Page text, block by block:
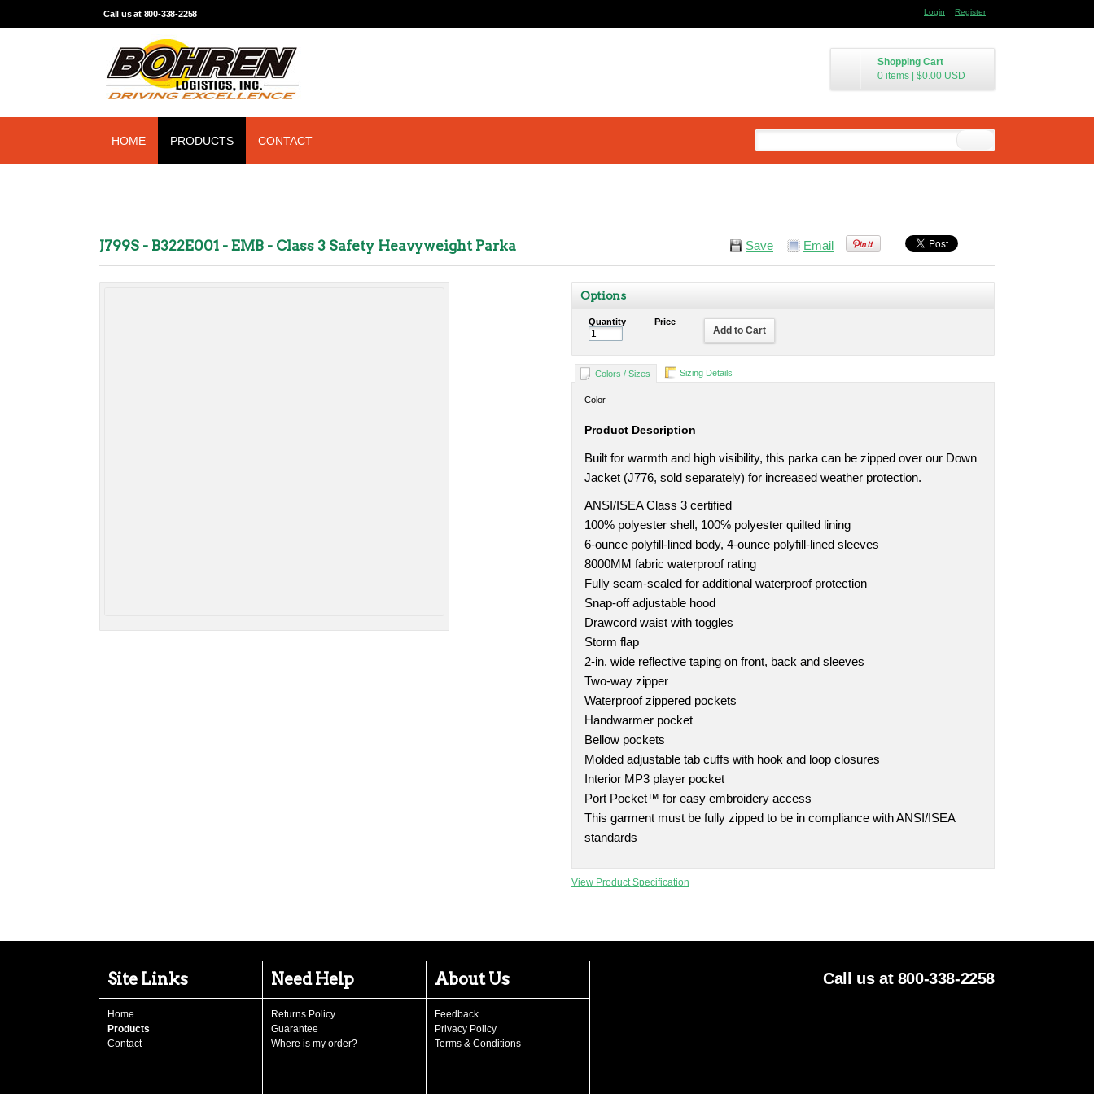
Call us at 800-338-2258 Login Register
Shopping Cart
0 items
$0.00 USD
HOME PRODUCTS CONTACT
Save Email
J799S - B322E001 - EMB - Class 3 Safety Heavyweight Parka
Options
Quantity Price
Add to Cart
Colors / Sizes Sizing Details
Color
Product Description
Built for warmth and high visibility, this parka can be zipped over our Down
Jacket (J776, sold separately) for increased weather protection.
ANSI/ISEA Class 3 certified
100% polyester shell, 100% polyester quilted lining
6-ounce polyfill-lined body, 4-ounce polyfill-lined sleeves
8000MM fabric waterproof rating
Fully seam-sealed for additional waterproof protection
Snap-off adjustable hood
Drawcord waist with toggles
Storm flap
2-in. wide reflective taping on front, back and sleeves
Two-way zipper
Waterproof zippered pockets
Handwarmer pocket
Bellow pockets
Molded adjustable tab cuffs with hook and loop closures
Interior MP3 player pocket
Port Pocket™ for easy embroidery access
This garment must be fully zipped to be in compliance with ANSI/ISEA
standards
View Product Specification
Call us at 800-338-2258
Site Links
Home
Products
Contact
Need Help
Returns Policy
Guarantee
Where is my order?
About Us
Feedback
Privacy Policy
Terms & Conditions